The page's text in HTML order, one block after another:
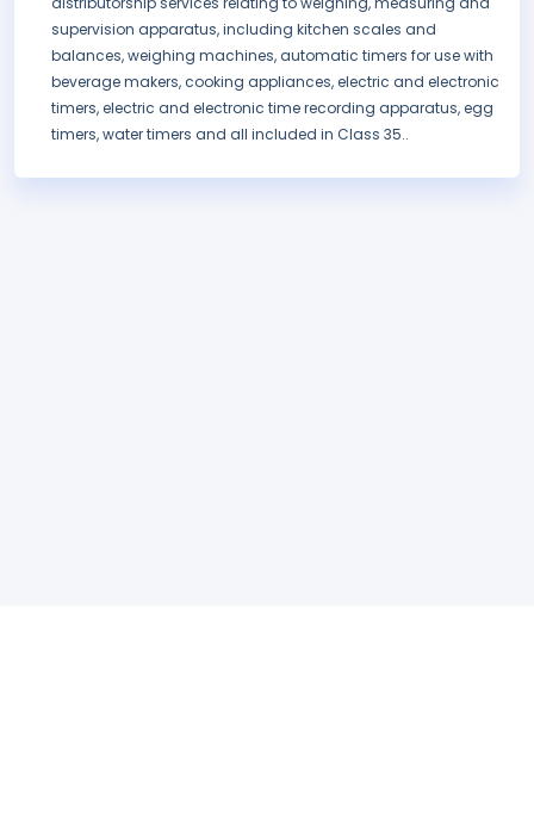
supervision apparatus, including kitchen scales and
balances, weighing machines, automatic timers for use with
beverage makers, cooking appliances, electric and electronic
timers, electric and electronic time recording apparatus, egg
timers, water timers and all included in Class 35..